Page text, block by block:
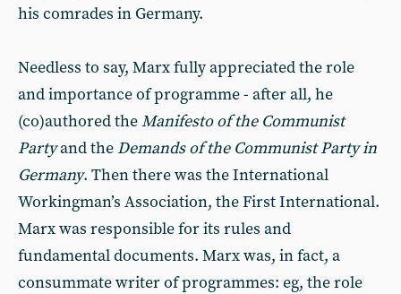
his comrades in Germany.
Needless to say, Marx fully appreciated the role
and importance of programme - after all, he
(co)authored theManifesto of the Communist
Partyand the Demands of the Communist Party in
Germany. Then there was the International
Workingman’s Association, the First International.
Marx was responsible for its rules and
fundamental documents. Marx was, in fact, a
consummate writer of programmes: eg, the role